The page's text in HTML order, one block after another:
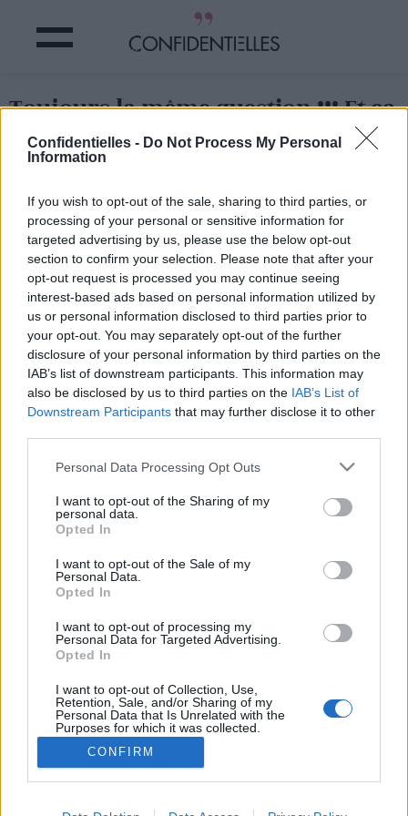
Confidentielles - Do Not Process My Personal
Information
If you wish to opt-out of the sale, sharing to third parties, or
processing of your personal or sensitive information for
targeted advertising by us, please use the below opt-out
section to confirm your selection. Please note that after your
opt-out request is processed you may continue seeing
interest-based ads based on personal information utilized by
us or personal information disclosed to third parties prior to
your opt-out. You may separately opt-out of the further
disclosure of your personal information by third parties on the
IAB’s list of downstream participants. This information may
also be disclosed by us to third parties on the IAB’s List of
Downstream Participants that may further disclose it to other
Personal Data Processing Opt Outs
I want to opt-out of the Sharing of my
personal data.
Opted In
I want to opt-out of the Sale of my
Personal Data.
Opted In
I want to opt-out of processing my
Personal Data for Targeted Advertising.
Opted In
I want to opt-out of Collection, Use,
Retention, Sale, and/or Sharing of my
Personal Data that Is Unrelated with the
Purposes for which it was collected.
Opted Out
CONFIRM
Toujours la même question !!! Et ça
fait un moment que ça dure ...
Toujours la même question !!! Et ça fait un moment que ça dure ...
Partager sur Facebook